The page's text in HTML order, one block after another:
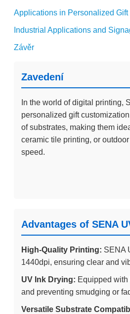
Applications in Personalized
Industrial Applications and
Závěr
Zavedení
In the world of digital printing,
personalized gift
of substrates, making them
ceramic tile printing, or
speed.
Advantages of SENA
High-Quality Printing: SENA
1440dpi, ensuring clear and
UV Ink Drying: Equipped
and preventing smudging or
Versatile Substrate